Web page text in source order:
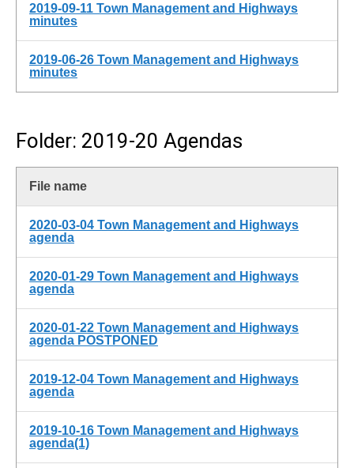
2019-09-11 Town Management and Highways
minutes
2019-06-26 Town Management and Highways
minutes
Folder: 2019-20 Agendas
File name
2020-03-04 Town Management and Highways
agenda
2020-01-29 Town Management and Highways
agenda
2020-01-22 Town Management and Highways
agenda POSTPONED
2019-12-04 Town Management and Highways
agenda
2019-10-16 Town Management and Highways
agenda(1)